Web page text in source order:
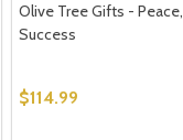
Olive Tree Gifts - Peace,
Success
$114.99